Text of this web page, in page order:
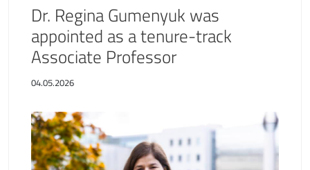
Dr. Regina Gumenyuk was
appointed as a tenure-track
Associate Professor
04.05.2026